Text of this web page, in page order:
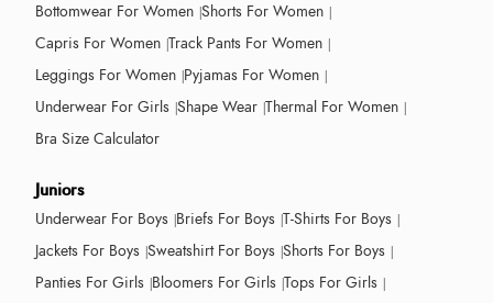
Bottomwear For Women Shorts For Women
Capris For Women Track Pants For Women
Leggings For Women Pyjamas For Women
Underwear For Girls Shape Wear Thermal For Women
Bra Size Calculator
Juniors
Underwear For Boys Briefs For Boys T-Shirts For Boys
Jackets For Boys Sweatshirt For Boys Shorts For Boys
Panties For Girls Bloomers For Girls Tops For Girls